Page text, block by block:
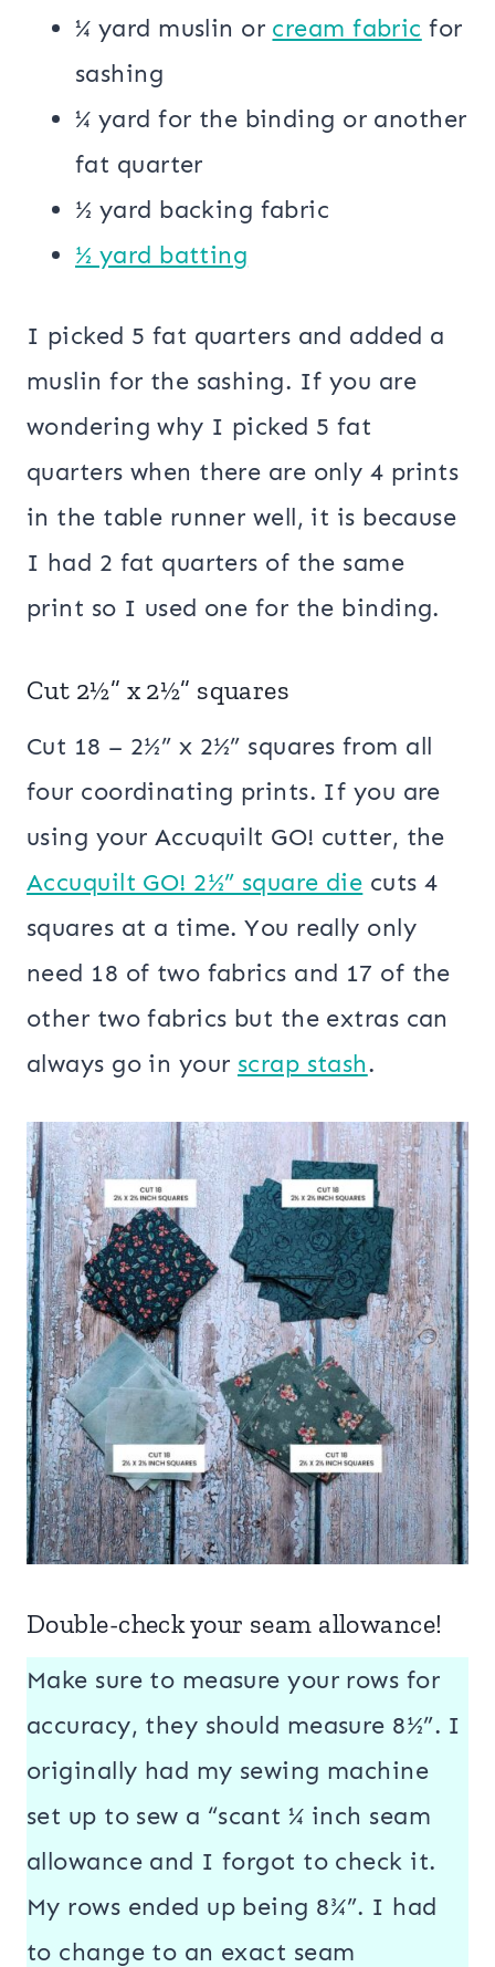
¼ yard muslin or cream fabric for
sashing
¼ yard for the binding or another
fat quarter
½ yard backing fabric
½ yard batting
I picked 5 fat quarters and added a
muslin for the sashing. If you are
wondering why I picked 5 fat
quarters when there are only 4 prints
in the table runner well, it is because
I had 2 fat quarters of the same
print so I used one for the binding.
Cut 2½” x 2½” squares
Cut 18 – 2½” x 2½” squares from all
four coordinating prints. If you are
using your Accuquilt GO! cutter, the
Accuquilt GO! 2½” square die cuts 4
squares at a time. You really only
need 18 of two fabrics and 17 of the
other two fabrics but the extras can
always go in your scrap stash.
Double-check your seam allowance!
Make sure to measure your rows for
accuracy, they should measure 8½”. I
originally had my sewing machine
set up to sew a “scant ¼ inch seam
allowance and I forgot to check it.
My rows ended up being 8¾”. I had
to change to an exact seam